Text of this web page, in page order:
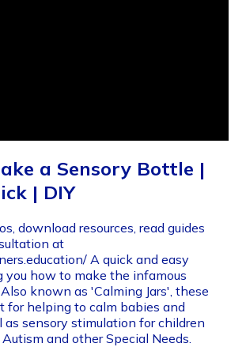
a Sensory Bottle |
| DIY
download resources, read guides
at
A quick and easy
you how to make the infamous
known as 'Calming Jars', these
for helping to calm babies and
as sensory stimulation for children
and other Special Needs.